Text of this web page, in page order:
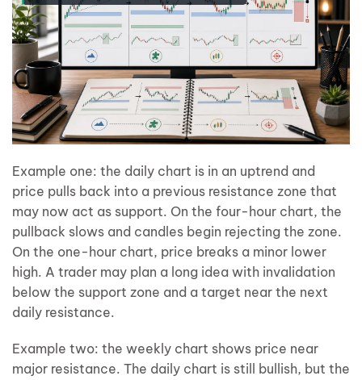
Example one: the daily chart is in an uptrend and
price pulls back into a previous resistance zone that
may now act as support. On the four-hour chart, the
pullback slows and candles begin rejecting the zone.
On the one-hour chart, price breaks a minor lower
high. A trader may plan a long idea with invalidation
below the support zone and a target near the next
daily resistance.
Example two: the weekly chart shows price near
major resistance. The daily chart is still bullish, but the